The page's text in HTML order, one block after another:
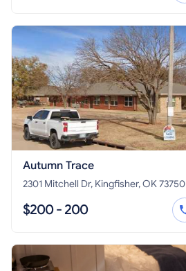
Autumn Trace
2301 Mitchell Dr, Kingfisher, OK 73750
$200 - 200